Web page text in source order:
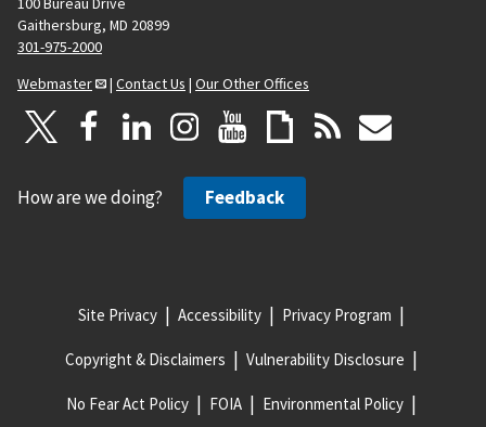
Gaithersburg, MD 20899
301-975-2000
Webmaster
| Contact Us | Our Other Offices
How are we doing? Feedback
Site Privacy Accessibility Privacy Program
Copyright & Disclaimers Vulnerability Disclosure
No Fear Act Policy FOIA Environmental Policy